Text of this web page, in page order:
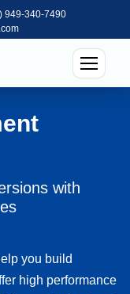
949-340-7490
with
you build
high performance